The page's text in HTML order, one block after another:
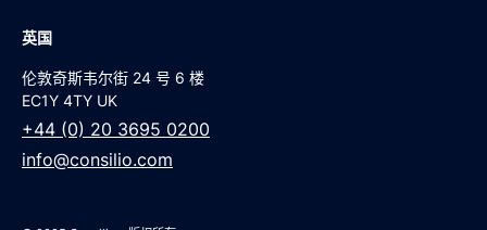
英国
伦敦奇斯韦尔街 24 号 6 楼
EC1Y 4TY UK
+44 (0) 20 3695 0200
info@consilio.com